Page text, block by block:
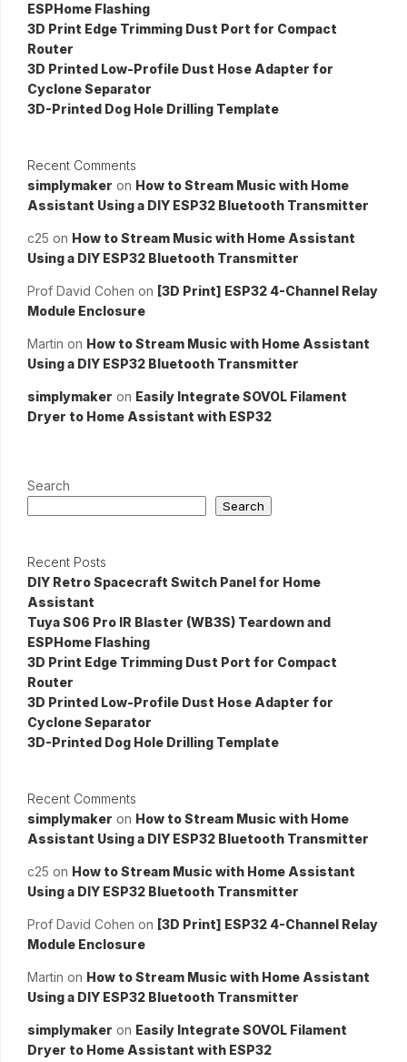
ESPHome Flashing
3D Print Edge Trimming Dust Port for Compact
Router
3D Printed Low-Profile Dust Hose Adapter for
Cyclone Separator
3D-Printed Dog Hole Drilling Template
Recent Comments
simplymaker on How to Stream Music with Home
Assistant Using a DIY ESP32 Bluetooth Transmitter
c25 on How to Stream Music with Home Assistant
Using a DIY ESP32 Bluetooth Transmitter
Prof David Cohen on [3D Print] ESP32 4-Channel Relay
Module Enclosure
Martin on How to Stream Music with Home Assistant
Using a DIY ESP32 Bluetooth Transmitter
simplymaker on Easily Integrate SOVOL Filament
Dryer to Home Assistant with ESP32
Search
Search
Recent Posts
DIY Retro Spacecraft Switch Panel for Home
Assistant
Tuya S06 Pro IR Blaster (WB3S) Teardown and
ESPHome Flashing
3D Print Edge Trimming Dust Port for Compact
Router
3D Printed Low-Profile Dust Hose Adapter for
Cyclone Separator
3D-Printed Dog Hole Drilling Template
Recent Comments
simplymaker on How to Stream Music with Home
Assistant Using a DIY ESP32 Bluetooth Transmitter
c25 on How to Stream Music with Home Assistant
Using a DIY ESP32 Bluetooth Transmitter
Prof David Cohen on [3D Print] ESP32 4-Channel Relay
Module Enclosure
Martin on How to Stream Music with Home Assistant
Using a DIY ESP32 Bluetooth Transmitter
simplymaker on Easily Integrate SOVOL Filament
Dryer to Home Assistant with ESP32